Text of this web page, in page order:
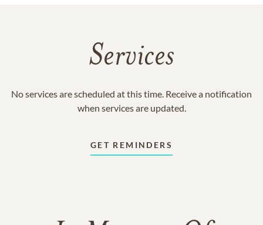
Services
No services are scheduled at this time. Receive a notification
when services are updated.
GET REMINDERS